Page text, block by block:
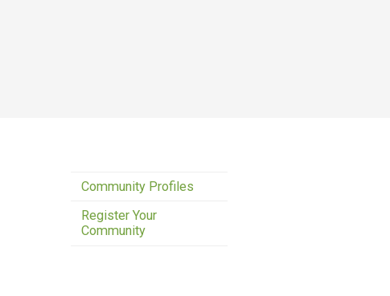
Community Profiles
Register Your
Community